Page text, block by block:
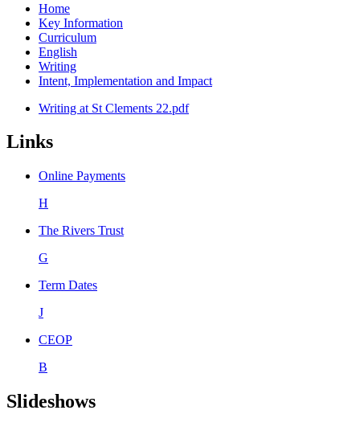
Home
Key Information
Curriculum
English
Writing
Intent, Implementation and Impact
Writing at St Clements 22.pdf
Links
Online Payments
H
The Rivers Trust
G
Term Dates
J
CEOP
B
Slideshows